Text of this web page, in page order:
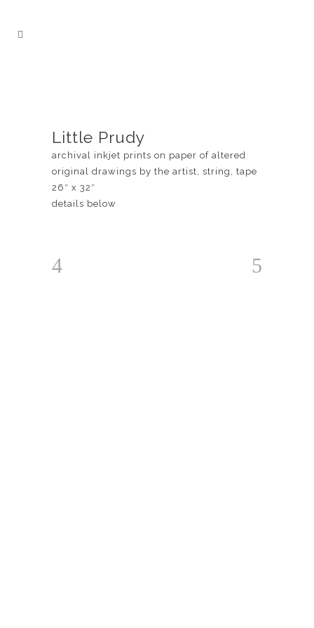
Little Prudy
archival inkjet prints on paper of altered
original drawings by the artist, string, tape
26″ x 32″
details below